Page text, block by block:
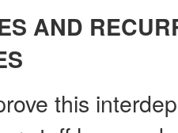
AND
this